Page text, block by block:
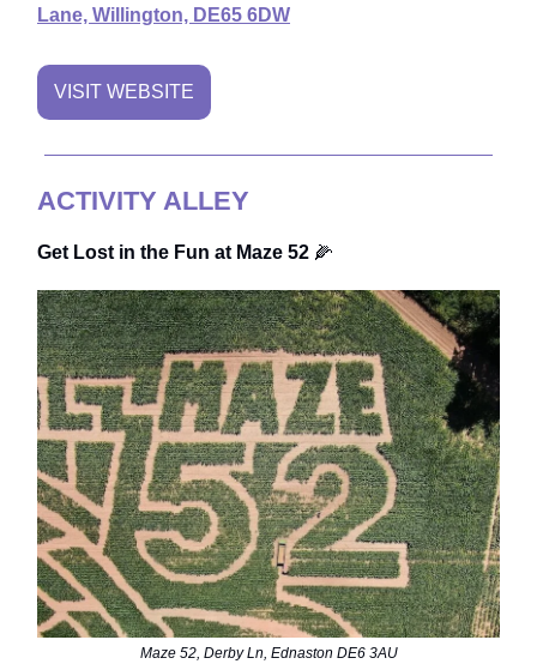
Lane, Willington, DE65 6DW
VISIT WEBSITE
ACTIVITY ALLEY
Get Lost in the Fun at Maze 52 🌽
Maze 52, Derby Ln, Ednaston DE6 3AU